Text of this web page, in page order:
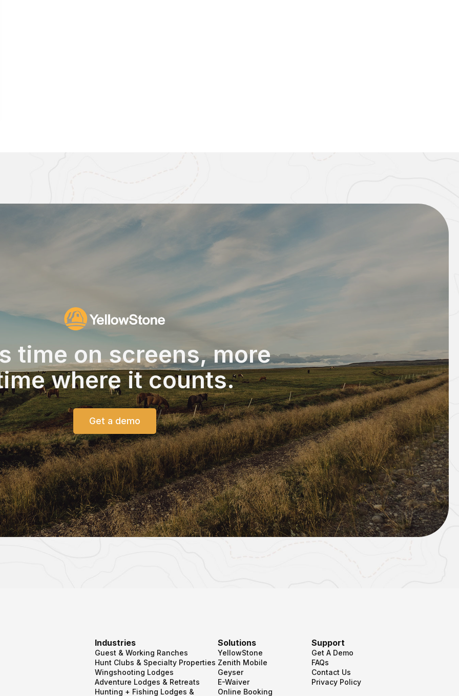
time on screens, more
where it counts.
Get a demo
Industries
Guest & Working Ranches
Hunt Clubs & Specialty Properties
Wingshooting Lodges
Adventure Lodges & Retreats
Hunting + Fishing Lodges &
Solutions
YellowStone
Zenith Mobile
Geyser
E-Waiver
Online Booking
Support
Get A Demo
FAQs
Contact Us
Privacy Policy